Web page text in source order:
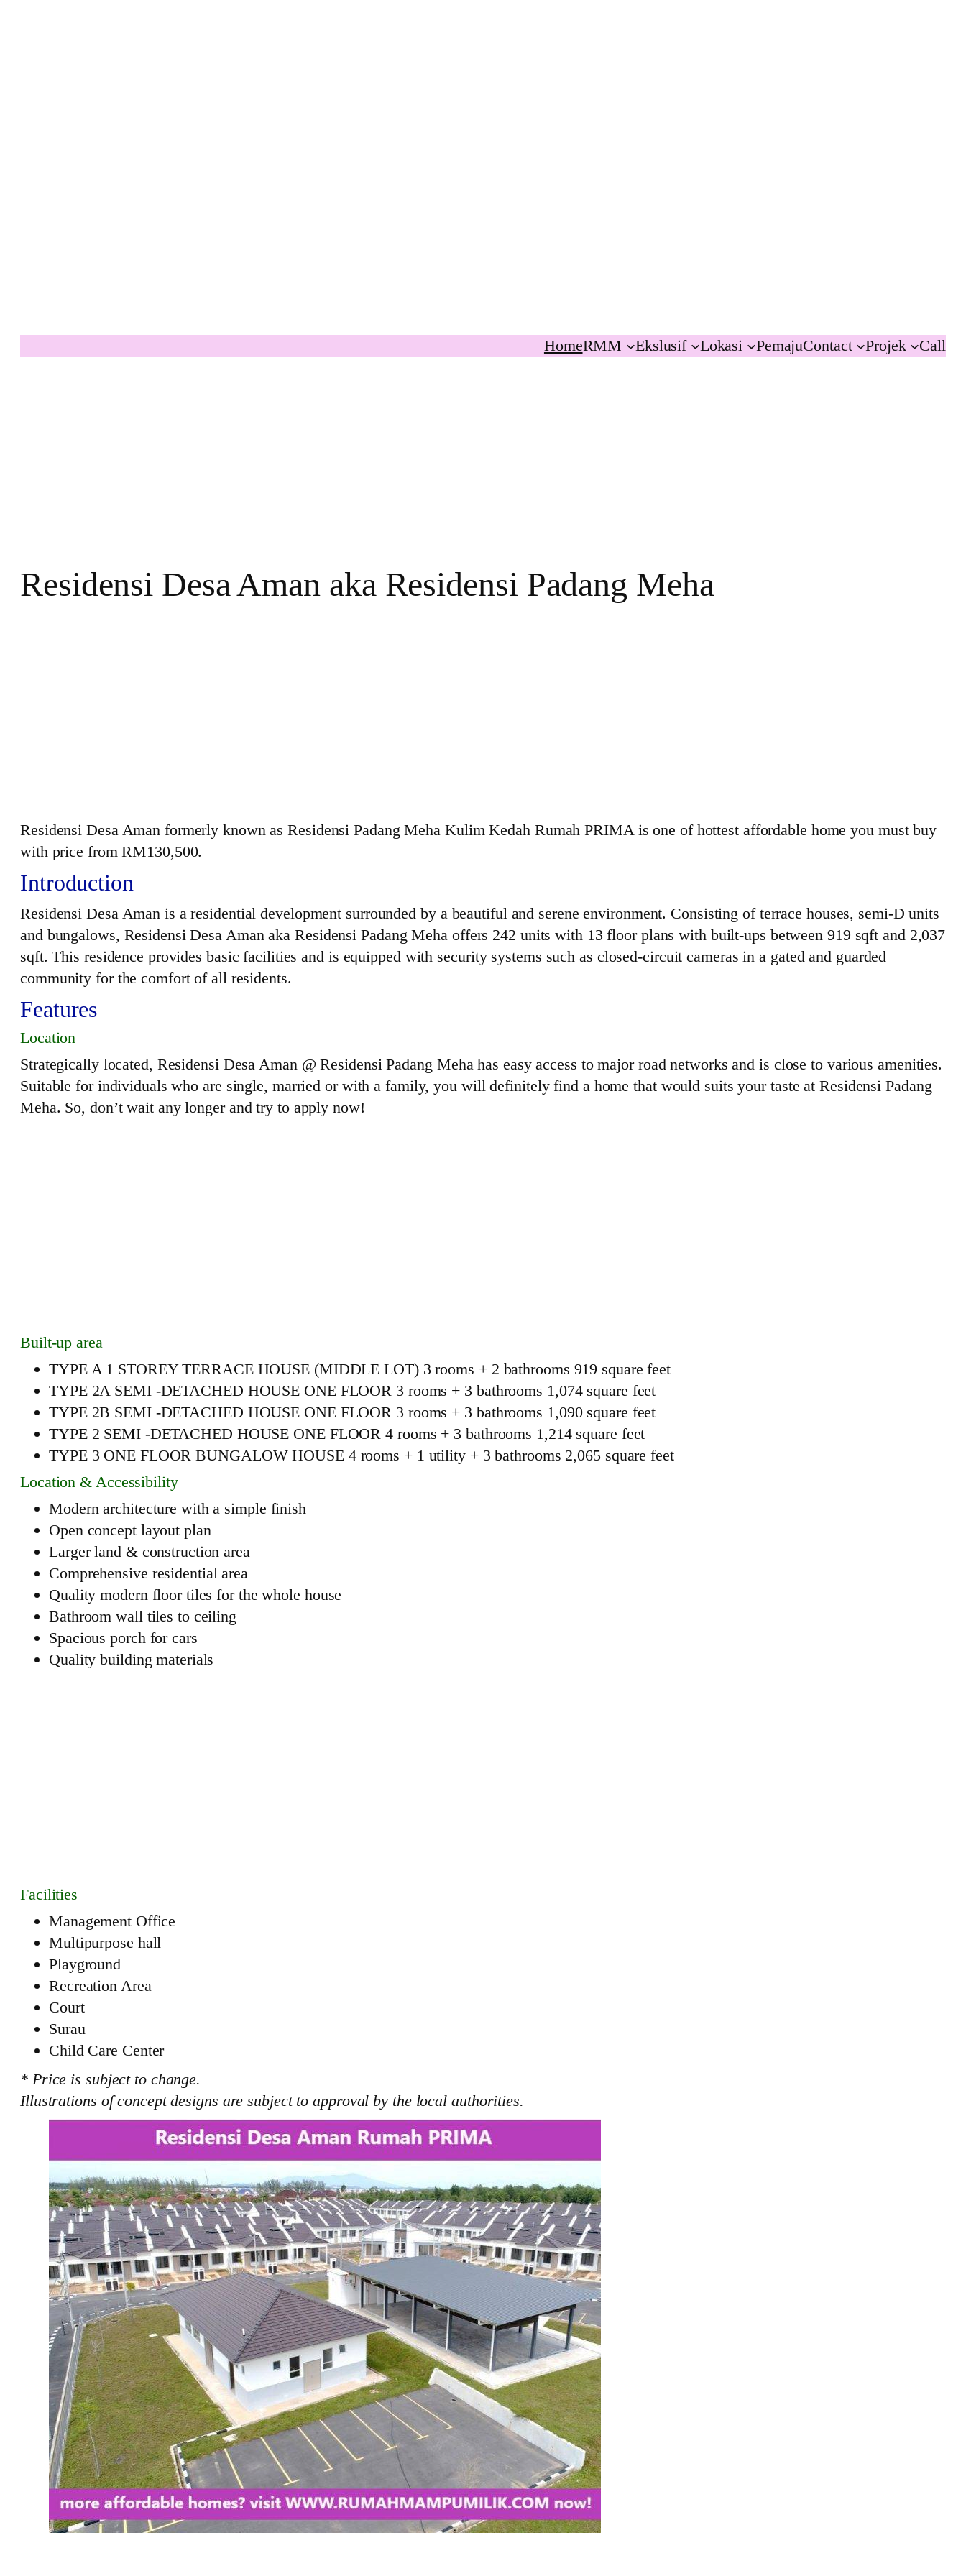
HomeRMM Ekslusif Lokasi PemajuContact Projek Call
Residensi Desa Aman aka Residensi Padang Meha
Residensi Desa Aman formerly known as Residensi Padang Meha Kulim Kedah Rumah PRIMA is one of hottest affordable home you must buy
with price from RM130,500.
Introduction
Residensi Desa Aman is a residential development surrounded by a beautiful and serene environment. Consisting of terrace houses, semi-D units
and bungalows, Residensi Desa Aman aka Residensi Padang Meha offers 242 units with 13 floor plans with built-ups between 919 sqft and 2,037
sqft. This residence provides basic facilities and is equipped with security systems such as closed-circuit cameras in a gated and guarded
community for the comfort of all residents.
Features
Location
Strategically located, Residensi Desa Aman @ Residensi Padang Meha has easy access to major road networks and is close to various amenities.
Suitable for individuals who are single, married or with a family, you will definitely find a home that would suits your taste at Residensi Padang
Meha. So, don’t wait any longer and try to apply now!
Built-up area
TYPE A 1 STOREY TERRACE HOUSE (MIDDLE LOT) 3 rooms + 2 bathrooms 919 square feet
TYPE 2A SEMI -DETACHED HOUSE ONE FLOOR 3 rooms + 3 bathrooms 1,074 square feet
TYPE 2B SEMI -DETACHED HOUSE ONE FLOOR 3 rooms + 3 bathrooms 1,090 square feet
TYPE 2 SEMI -DETACHED HOUSE ONE FLOOR 4 rooms + 3 bathrooms 1,214 square feet
TYPE 3 ONE FLOOR BUNGALOW HOUSE 4 rooms + 1 utility + 3 bathrooms 2,065 square feet
Location & Accessibility
Modern architecture with a simple finish
Open concept layout plan
Larger land & construction area
Comprehensive residential area
Quality modern floor tiles for the whole house
Bathroom wall tiles to ceiling
Spacious porch for cars
Quality building materials
Facilities
Management Office
Multipurpose hall
Playground
Recreation Area
Court
Surau
Child Care Center
* Price is subject to change.
Illustrations of concept designs are subject to approval by the local authorities.